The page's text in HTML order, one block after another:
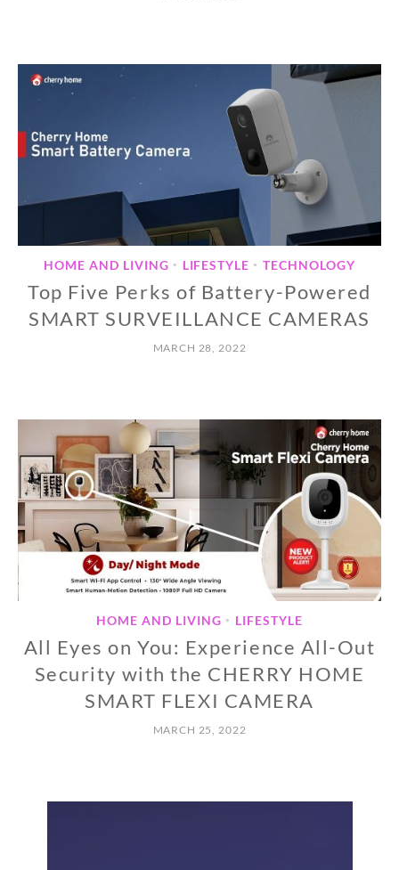
HOME AND LIVING • LIFESTYLE • TECHNOLOGY
Top Five Perks of Battery-Powered
SMART SURVEILLANCE CAMERAS
MARCH 28, 2022
HOME AND LIVING • LIFESTYLE
All Eyes on You: Experience All-Out
Security with the CHERRY HOME
SMART FLEXI CAMERA
MARCH 25, 2022